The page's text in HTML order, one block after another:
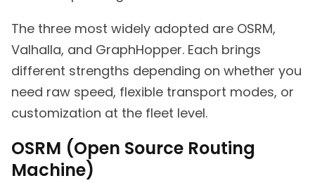
The three most widely adopted are OSRM,
Valhalla, and GraphHopper. Each brings
different strengths depending on whether you
need raw speed, flexible transport modes, or
customization at the fleet level.
OSRM (Open Source Routing
Machine)